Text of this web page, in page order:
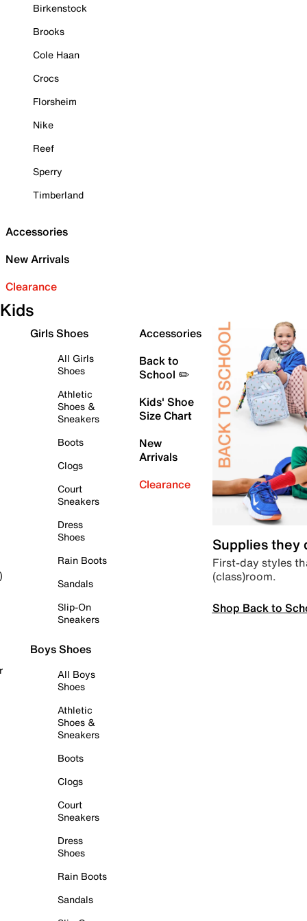
Birkenstock
Brooks
Cole Haan
Crocs
Florsheim
Nike
Reef
Sperry
Timberland
Accessories
New Arrivals
Clearance
Kids
Girls Shoes
All Girls
Shoes
Athletic
Shoes &
Sneakers
Boots
Clogs
Court
Sneakers
Dress
Shoes
Rain Boots
Sandals
Slip-On
Sneakers
Boys Shoes
All Boys
Shoes
Athletic
Shoes &
Sneakers
Boots
Clogs
Court
Sneakers
Dress
Shoes
Rain Boots
Sandals
Accessories
Back to
School ✏️
Kids' Shoe
Size Chart
New
Arrivals
Clearance
Supplies they
First-day styles
(class)room.
Shop Back to